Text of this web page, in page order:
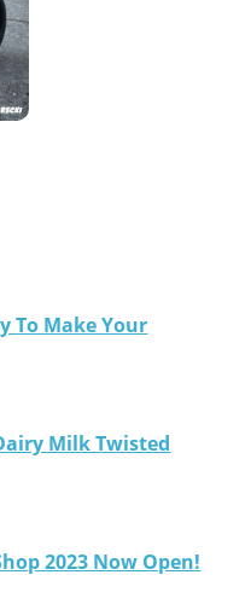
To Make Your
Milk Twisted
2023 Now Open!